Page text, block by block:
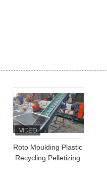
Roto Moulding Plastic
Recycling Pelletizing